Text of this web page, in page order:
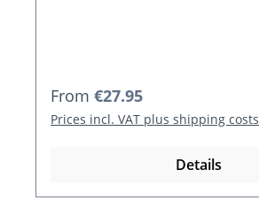
Regular price:
From €27.95
Prices incl. VAT plus shipping costs
Details